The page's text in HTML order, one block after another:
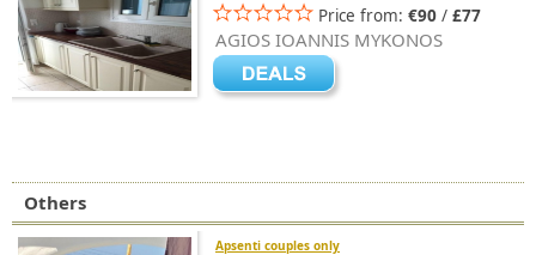
Price from: €90 / £77
AGIOS IOANNIS MYKONOS
Others
Apsenti couples only